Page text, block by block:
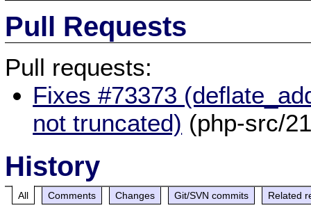
Pull Requests
Pull requests:
Fixes #73373
not truncated) (php-src/
History
All Comments Changes Git/SVN commits Related